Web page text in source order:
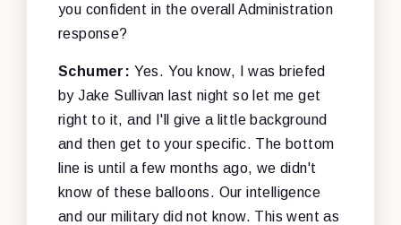
you confident in the overall Administration
response?
Schumer: Yes. You know, I was briefed
by Jake Sullivan last night so let me get
right to it, and I'll give a little background
and then get to your specific. The bottom
line is until a few months ago, we didn't
know of these balloons. Our intelligence
and our military did not know. This went as